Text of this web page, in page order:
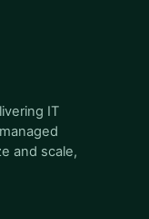
IT
and scale,